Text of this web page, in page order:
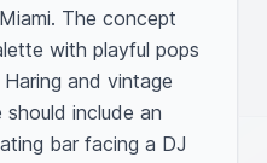
The concept
with playful pops
and vintage
include an
bar facing a DJ